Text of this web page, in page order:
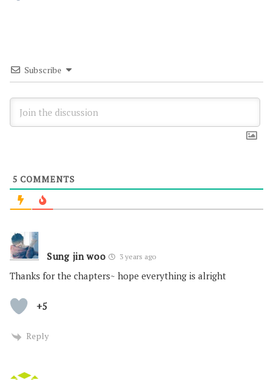
Subscribe
5 COMMENTS
Sung jin woo 3 years ago
Thanks for the chapters~ hope everything is alright
+5
Reply